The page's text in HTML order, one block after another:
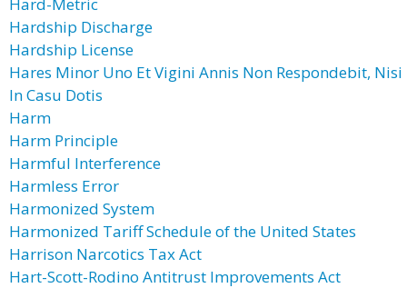
Hardship Discharge
Hardship License
Hares Minor Uno Et Vigini Annis Non Respondebit, Nisi
In Casu Dotis
Harm
Harm Principle
Harmful Interference
Harmless Error
Harmonized System
Harmonized Tariff Schedule of the United States
Harrison Narcotics Tax Act
Hart-Scott-Rodino Antitrust Improvements Act